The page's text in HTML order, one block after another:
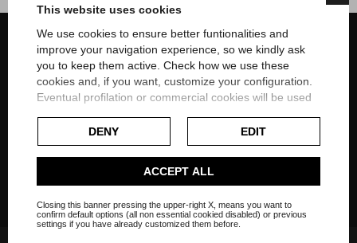
This website uses cookies
We use cookies to ensure better funtionalities and
improve your navigation experience, so we kindly ask
you to keep them active. Check how we use these
cookies and, if you want, customize your configuration.
Eventual profilation or commercial cookies will be used
Check our extended cookie policy.
DENY EDIT
ACCEPT ALL
Closing this banner pressing the upper-right X, means you want to
confirm default options (all non essential cookied disabled) or previous
settings if you have already customized them before.
Home style solution in Czech Republic
Italy, Dubai, Nigeria
On social networks